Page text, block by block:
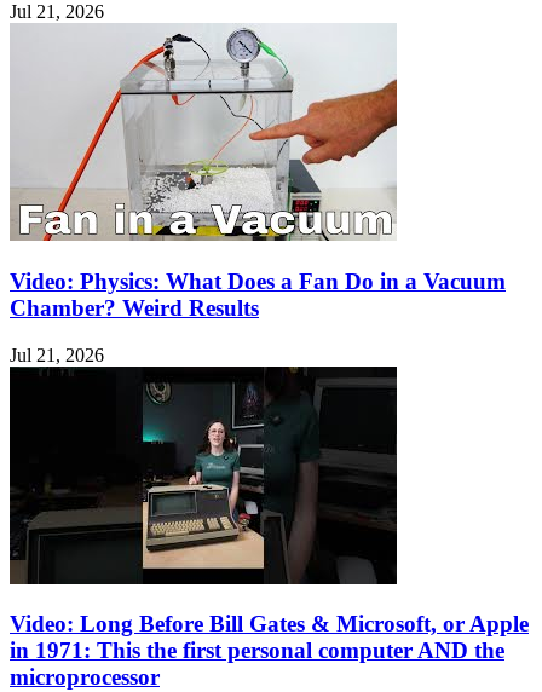
Jul 21, 2026
Video: Physics: What Does a Fan Do in a Vacuum
Chamber? Weird Results
Jul 21, 2026
Video: Long Before Bill Gates & Microsoft, or Apple
in 1971: This the first personal computer AND the
microprocessor